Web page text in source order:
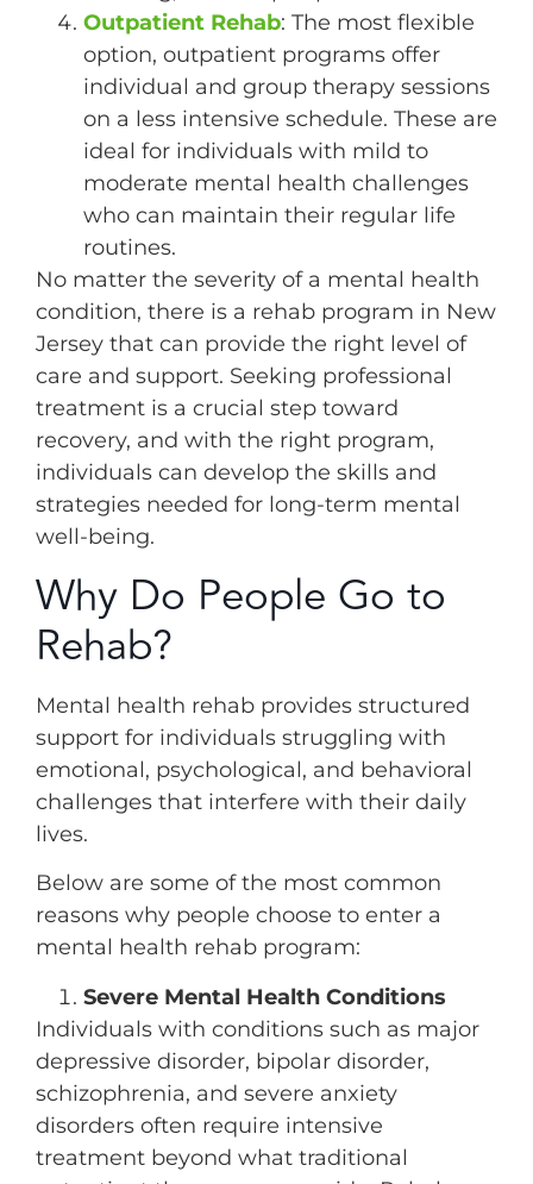
Outpatient Rehab: The most flexible
option, outpatient programs offer
individual and group therapy sessions
on a less intensive schedule. These are
ideal for individuals with mild to
moderate mental health challenges
who can maintain their regular life
routines.
No matter the severity of a mental health
condition, there is a rehab program in New
Jersey that can provide the right level of
care and support. Seeking professional
treatment is a crucial step toward
recovery, and with the right program,
individuals can develop the skills and
strategies needed for long-term mental
well-being.
Why Do People Go to
Rehab?
Mental health rehab provides structured
support for individuals struggling with
emotional, psychological, and behavioral
challenges that interfere with their daily
lives.
Below are some of the most common
reasons why people choose to enter a
mental health rehab program:
Severe Mental Health Conditions
Individuals with conditions such as major
depressive disorder, bipolar disorder,
schizophrenia, and severe anxiety
disorders often require intensive
treatment beyond what traditional